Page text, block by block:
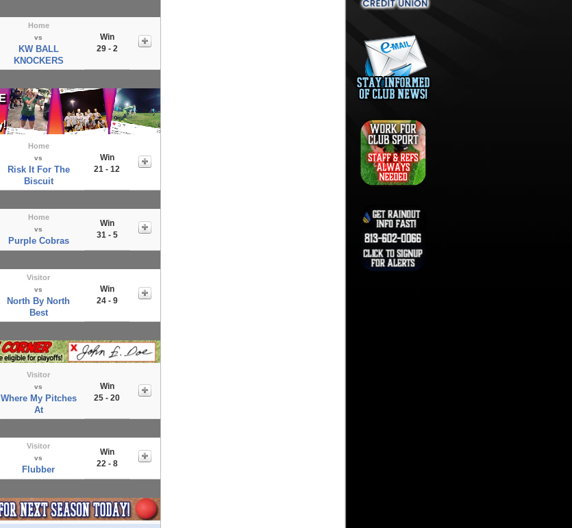
Home
vs
KW BALL
KNOCKERS
Win
29 - 2
Home
vs
Risk It For The
Biscuit
Win
21 - 12
Home
vs
Purple Cobras
Win
31 - 5
Visitor
vs
North By North
Best
Win
24 - 9
Visitor
vs
Where My Pitches
At
Win
25 - 20
Visitor
vs
Flubber
Win
22 - 8